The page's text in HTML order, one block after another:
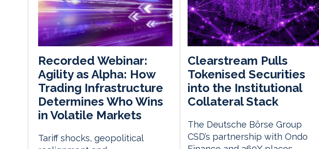
Recorded Webinar:
Agility as Alpha: How
Trading Infrastructure
Determines Who Wins
in Volatile Markets
Tariff shocks, geopolitical
Clearstream Pulls
Tokenised Securities
into the Institutional
Collateral Stack
The Deutsche Börse Group
CSD’s partnership with Ondo